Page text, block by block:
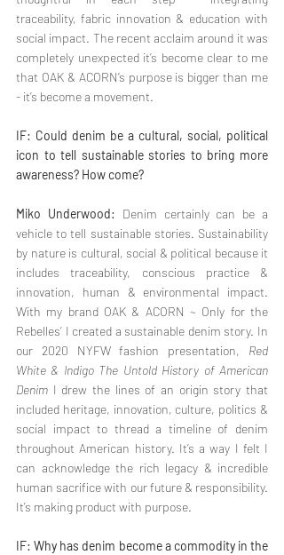
traceability, fabric innovation & education with
social impact. The recent acclaim around it was
completely unexpected it’s become clear to me
that OAK & ACORN’s purpose is bigger than me
- it’s become a movement.
IF: Could denim be a cultural, social, political
icon to tell sustainable stories to bring more
awareness? How come?
Miko Underwood: Denim certainly can be a
vehicle to tell sustainable stories. Sustainability
by nature is cultural, social & political because it
includes traceability, conscious practice &
innovation, human & environmental impact.
With my brand OAK & ACORN ~ Only for the
Rebelles’ I created a sustainable denim story. In
our 2020 NYFW fashion presentation, Red
White & Indigo The Untold History of American
Denim I drew the lines of an origin story that
included heritage, innovation, culture, politics &
social impact to thread a timeline of denim
throughout American history. It’s a way I felt I
can acknowledge the rich legacy & incredible
human sacrifice with our future & responsibility.
It’s making product with purpose.
IF: Why has denim become a commodity in the